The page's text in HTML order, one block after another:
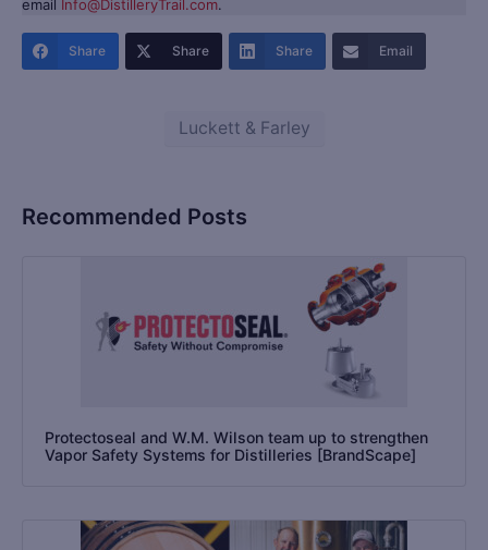
email Info@DistilleryTrail.com.
Share Share Share Email
Luckett & Farley
Recommended Posts
Protectoseal and W.M. Wilson team up to strengthen
Vapor Safety Systems for Distilleries [BrandScape]